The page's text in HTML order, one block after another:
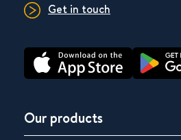
Get in touch
Our products